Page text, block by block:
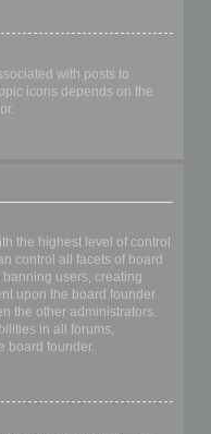
with posts to
icons depends on the
the highest level of control
control all facets of board
users, creating
upon the board founder
the other administrators.
in all forums,
board founder.